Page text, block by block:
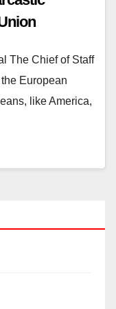
The Chief of Staff
European
like America,